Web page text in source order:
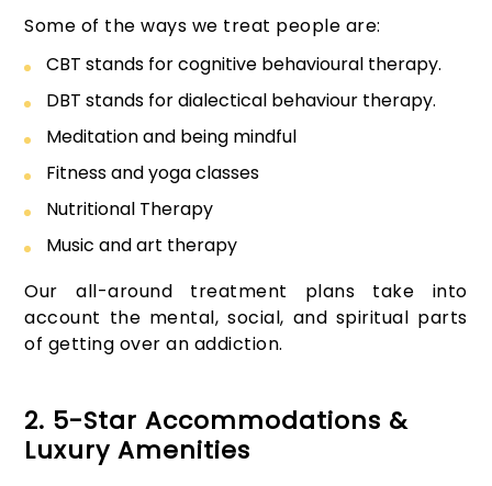
Some of the ways we treat people are:
CBT stands for cognitive behavioural therapy.
DBT stands for dialectical behaviour therapy.
Meditation and being mindful
Fitness and yoga classes
Nutritional Therapy
Music and art therapy
Our all-around treatment plans take into
account the mental, social, and spiritual parts
of getting over an addiction.
2. 5-Star Accommodations &
Luxury Amenities